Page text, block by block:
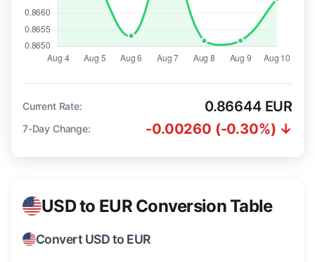
Current Rate: 0.86644 EUR
7-Day Change: -0.00260 (-0.30%) ↓
USD to EUR Conversion Table
Convert USD to EUR